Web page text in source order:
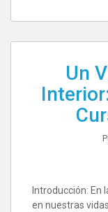
Un
Introducción: En
en nuestras